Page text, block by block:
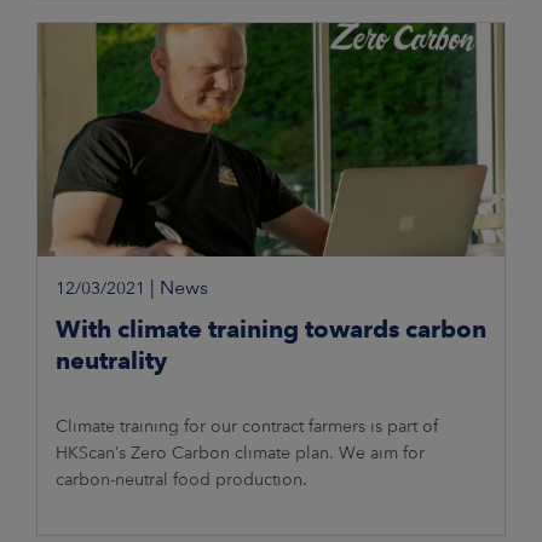
12/03/2021 News
With climate training towards carbon
neutrality
Climate training for our contract farmers is part of
HKScan’s Zero Carbon climate plan. We aim for
carbon-neutral food production.